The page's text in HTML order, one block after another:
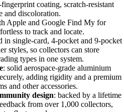
coating, scratch-resistant
and discoloration.
Apple and Google Find My for
to track and locate.
in single-card, 4-pocket and 9-pocket
styles, so collectors can store
types in one system.
: solid aerospace-grade aluminium
adding rigidity and a premium
and other accessories.
design: backed by a lifetime
from over 1,000 collectors,